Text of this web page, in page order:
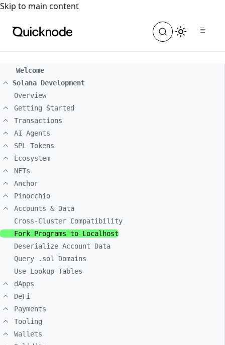
For the complete documentation index, see
Skip to main content
Welcome
Solana Development
Overview
Getting Started
Transactions
AI Agents
SPL Tokens
Ecosystem
NFTs
Anchor
Pinocchio
Accounts & Data
Cross-Cluster Compatibility
Fork Programs to Localhost
Deserialize Account Data
Query .sol Domains
Use Lookup Tables
dApps
DeFi
Payments
Tooling
Wallets